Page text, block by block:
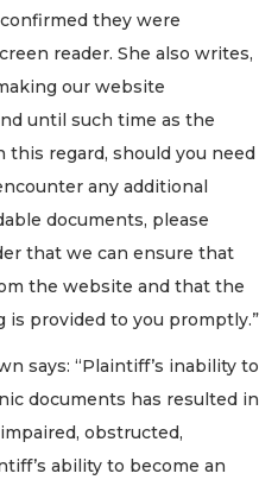
they were
reader. She also writes,
our website
until such time as the
regard, should you need
any additional
documents, please
that we can ensure that
the website and that the
is provided to you promptly.”
says: “Plaintiff’s inability to
documents has resulted in
obstructed,
ability to become an